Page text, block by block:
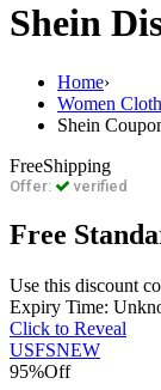
Shein
Home›
Women
Shein
FreeShipping
Offer: verified
Free
Use this discount
Expiry Time:
Click to Reveal
USFSNEW
95%Off